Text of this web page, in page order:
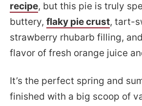
recipe, but this pie is truly
buttery, flaky pie crust, tart-
strawberry rhubarb filling,
flavor of fresh orange juice
It’s the perfect spring and
finished with a big scoop of